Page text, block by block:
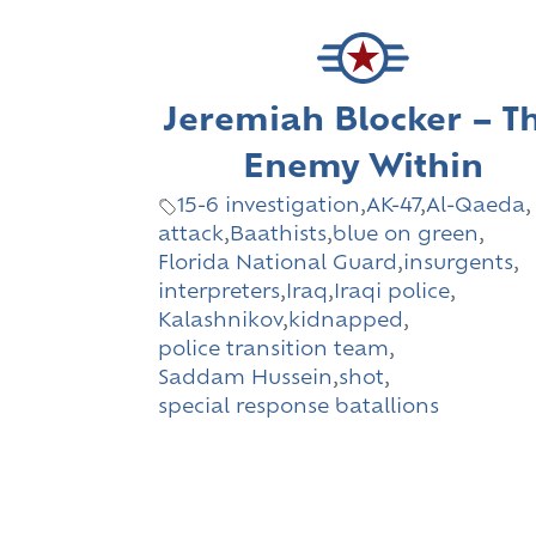
Jeremiah Blocker –
Enemy Within
15-6 investigation,AK-47,Al-Qaeda,
attack,Baathists,blue on green,
Florida National Guard ,insurgents,
interpreters, Iraq, Iraqi police,
Kalashnikov, kidnapped ,
police transition team,
Saddam Hussein,shot,
special response batallions